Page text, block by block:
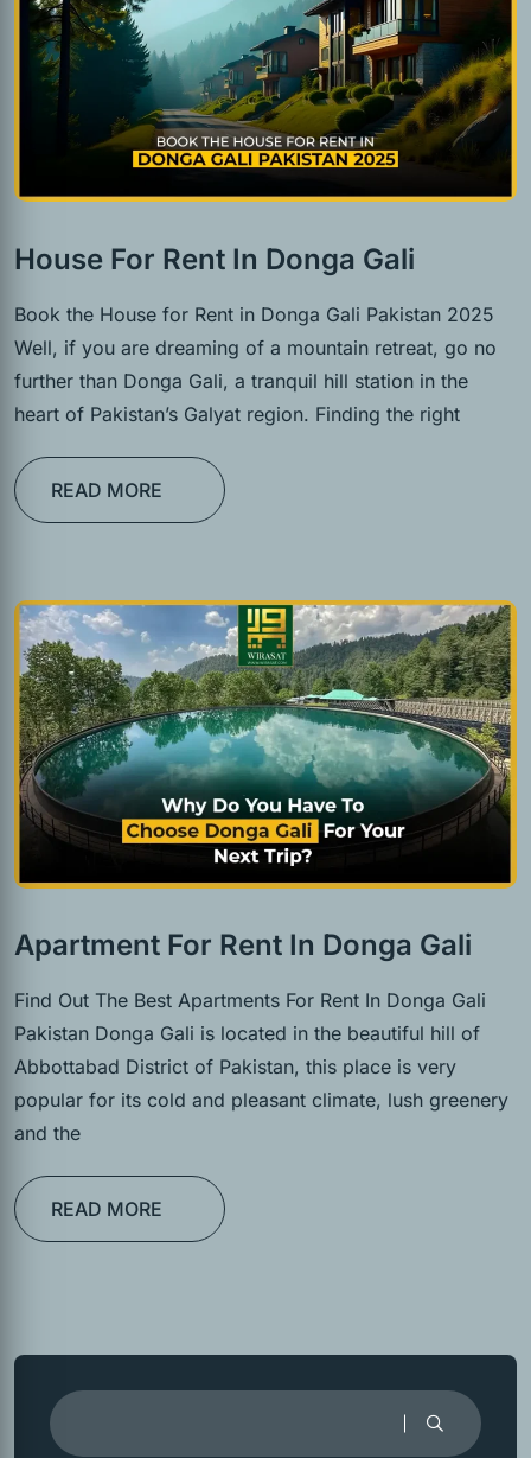
House For Rent In Donga Gali
Book the House for Rent in Donga Gali Pakistan 2025
Well, if you are dreaming of a mountain retreat, go no
further than Donga Gali, a tranquil hill station in the
heart of Pakistan’s Galyat region. Finding the right
READ MORE
Apartment For Rent In Donga Gali
Find Out The Best Apartments For Rent In Donga Gali
Pakistan Donga Gali is located in the beautiful hill of
Abbottabad District of Pakistan, this place is very
popular for its cold and pleasant climate, lush greenery
and the
READ MORE